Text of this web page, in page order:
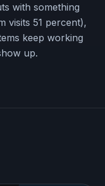
with something
visits 51 percent),
keep working
up.